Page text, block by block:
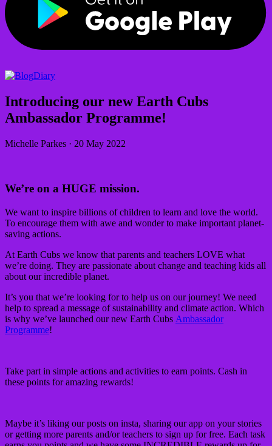
Diary
Introducing our new Earth Cubs
Ambassador Programme!
Michelle Parkes · 20 May 2022
We’re on a HUGE mission.
We want to inspire billions of children to learn and love the world.
To encourage them with awe and wonder to make important planet-
saving actions.
At Earth Cubs we know that parents and teachers LOVE what
we’re doing. They are passionate about change and teaching kids all
about our incredible planet.
It’s you that we’re looking for to help us on our journey! We need
help to spread a message of sustainability and climate action. Which
is why we’ve launched our new Earth Cubs Ambassador
Programme!
Take part in simple actions and activities to earn points. Cash in
these points for amazing rewards!
Maybe it’s liking our posts on insta, sharing our app on your stories
or getting more parents and/or teachers to sign up for free. Each task